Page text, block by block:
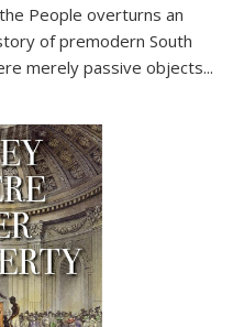
People overturns an
of premodern South
merely passive objects...